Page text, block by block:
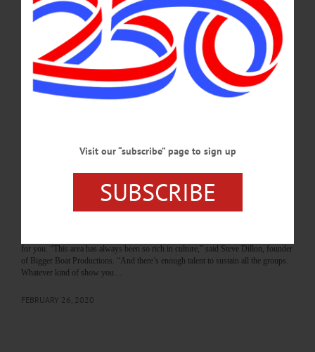
HAPPENIN’ OTSEGO for SATURDAY, MARCH 14 Corned Beef & Cabbage
Dinner To Go ST. PATRICKS DINNER – 4 – 7 p.m. Enjoy Corned Beef &
Cabbage dinner, performance by Irish Step Dancers hosted by The Knights of
Columbus. Take-out encouraged. Free, Donations accepted. St. Mary’s Parish
Center, 31 Elm St., Cooperstown. 607-437-4626 or e-mail
andreaskruger68@gmail.com SHAMROCK SWING – POSTPONED…
MARCH 13, 2020
HOMETOWN ONEONTA · ALLOTSEGO
‘ActALot’ …Is Always On Marquee
the ARTSCENE/Theatre In Oneonta… ‘ActALot’ …Is Always On Marquee 6
Troupes In County – That’s Entertainment By LIBBY CUDMORE • Special to
for you. “This area has always been so rich in culture,” said Steve Dillon, founder
of Bigger Boat Productions. “And there’s enough talent to sustain all the groups.
Whatever kind of show you…
FEBRUARY 26, 2020
Visit our “subscribe” page to sign up
SUBSCRIBE